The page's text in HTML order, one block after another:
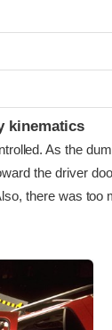
kinematics
As the
the driver
there was